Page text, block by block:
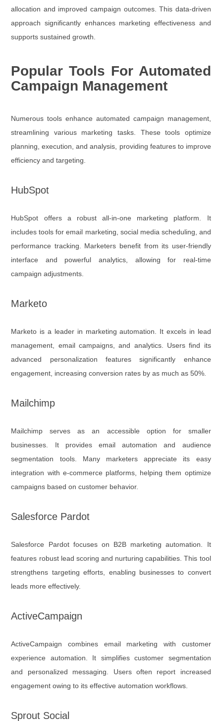
allocation and improved campaign outcomes. This data-driven
approach significantly enhances marketing effectiveness and
supports sustained growth.
Popular Tools For Automated
Campaign Management
Numerous tools enhance automated campaign management,
streamlining various marketing tasks. These tools optimize
planning, execution, and analysis, providing features to improve
efficiency and targeting.
HubSpot
HubSpot offers a robust all-in-one marketing platform. It
includes tools for email marketing, social media scheduling, and
performance tracking. Marketers benefit from its user-friendly
interface and powerful analytics, allowing for real-time
campaign adjustments.
Marketo
Marketo is a leader in marketing automation. It excels in lead
management, email campaigns, and analytics. Users find its
advanced personalization features significantly enhance
engagement, increasing conversion rates by as much as 50%.
Mailchimp
Mailchimp serves as an accessible option for smaller
businesses. It provides email automation and audience
segmentation tools. Many marketers appreciate its easy
integration with e-commerce platforms, helping them optimize
campaigns based on customer behavior.
Salesforce Pardot
Salesforce Pardot focuses on B2B marketing automation. It
features robust lead scoring and nurturing capabilities. This tool
strengthens targeting efforts, enabling businesses to convert
leads more effectively.
ActiveCampaign
ActiveCampaign combines email marketing with customer
experience automation. It simplifies customer segmentation
and personalized messaging. Users often report increased
engagement owing to its effective automation workflows.
Sprout Social